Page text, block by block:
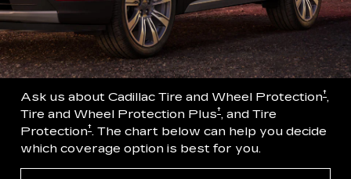
Ask us about Cadillac Tire and Wheel Protection†,
Tire and Wheel Protection Plus†, and Tire
Protection†. The chart below can help you decide
which coverage option is best for you.